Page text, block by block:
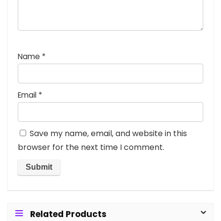
Name *
Email *
Save my name, email, and website in this
browser for the next time I comment.
Related Products